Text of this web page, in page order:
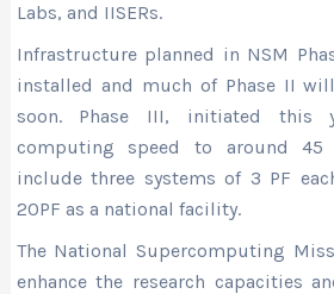
Labs, and IISERs.
Infrastructure planned in NSM
installed and much of Phase II
soon. Phase III, initiated this
computing speed to around 45
include three systems of 3 PF
20PF as a national facility.
The National Supercomputing
enhance the research capacities